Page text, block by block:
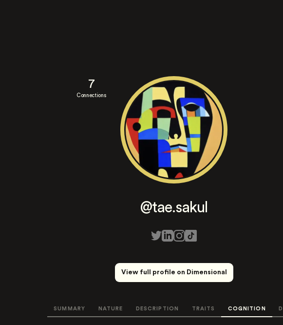
7
Connections
@tae.sakul
View full profile on Dimensional
SUMMARY NATURE DESCRIPTION TRAITS COGNITION